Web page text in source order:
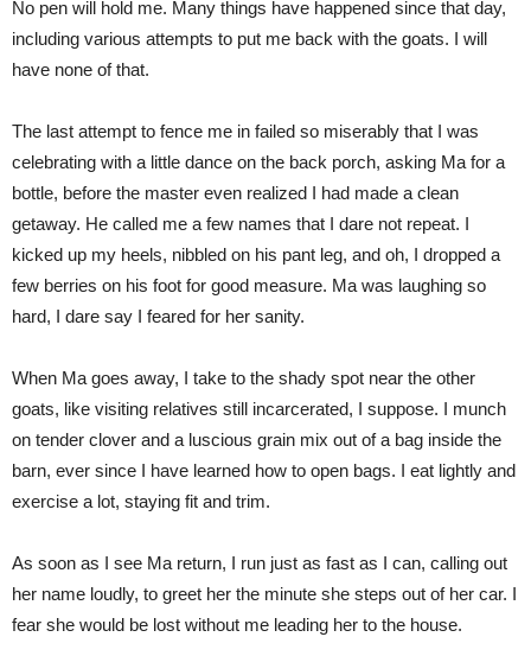
No pen will hold me. Many things have happened since that day,
including various attempts to put me back with the goats. I will
have none of that.
The last attempt to fence me in failed so miserably that I was
celebrating with a little dance on the back porch, asking Ma for a
bottle, before the master even realized I had made a clean
getaway. He called me a few names that I dare not repeat. I
kicked up my heels, nibbled on his pant leg, and oh, I dropped a
few berries on his foot for good measure. Ma was laughing so
hard, I dare say I feared for her sanity.
When Ma goes away, I take to the shady spot near the other
goats, like visiting relatives still incarcerated, I suppose. I munch
on tender clover and a luscious grain mix out of a bag inside the
barn, ever since I have learned how to open bags. I eat lightly and
exercise a lot, staying fit and trim.
As soon as I see Ma return, I run just as fast as I can, calling out
her name loudly, to greet her the minute she steps out of her car. I
fear she would be lost without me leading her to the house.